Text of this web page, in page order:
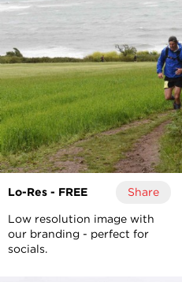
Lo-Res - FREE Share
Low resolution image with
our branding - perfect for
socials.